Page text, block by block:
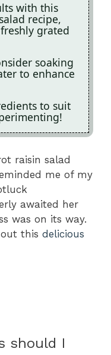
with this
recipe,
grated
soaking
to enhance
to suit
raisin salad
me of my
awaited her
was on its way.
this delicious
should I